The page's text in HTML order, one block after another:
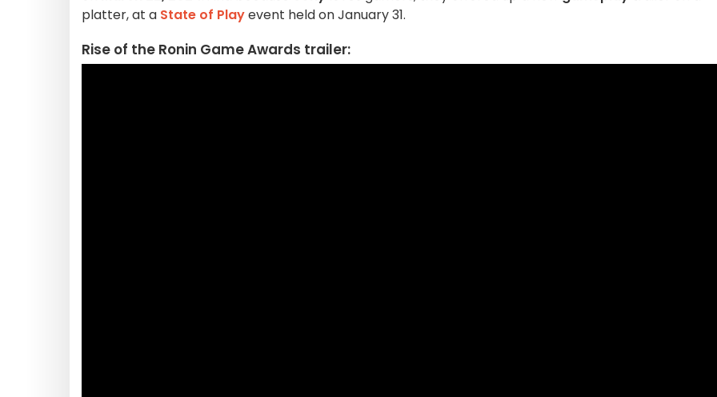
platter, at a State of Playevent held on January 31.
Rise of the Ronin Game Awards trailer: